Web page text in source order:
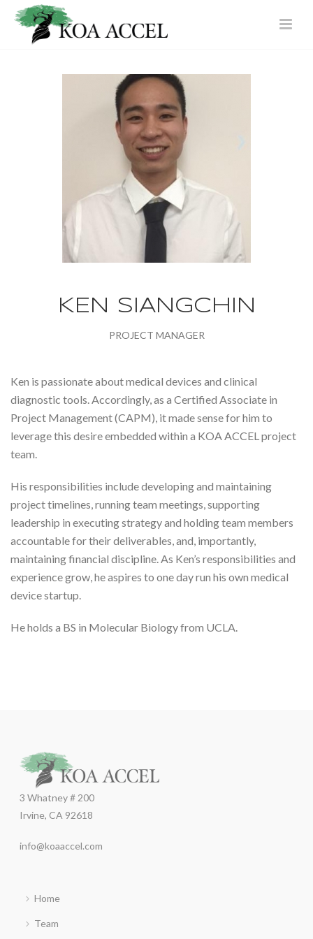
KEN SIANGCHIN
PROJECT MANAGER
Ken is passionate about medical devices and clinical
diagnostic tools. Accordingly, as a Certified Associate in
Project Management (CAPM), it made sense for him to
leverage this desire embedded within a KOA ACCEL project
team.
His responsibilities include developing and maintaining
project timelines, running team meetings, supporting
leadership in executing strategy and holding team members
accountable for their deliverables, and, importantly,
maintaining financial discipline.As Ken’s responsibilities and
experience grow, he aspires to one day run his own medical
device startup.
He holds a BS in Molecular Biology from UCLA.
3 Whatney # 200
Irvine, CA 92618
info@koaaccel.com
Home
Team